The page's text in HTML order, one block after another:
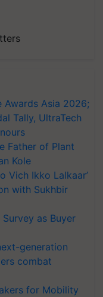
Awards Asia 2026;
Tally, UltraTech
Father of Plant
Kole
Vich Ikko Lalkaar’
with Sukhbir
as Buyer
generation
combat
for Mobility